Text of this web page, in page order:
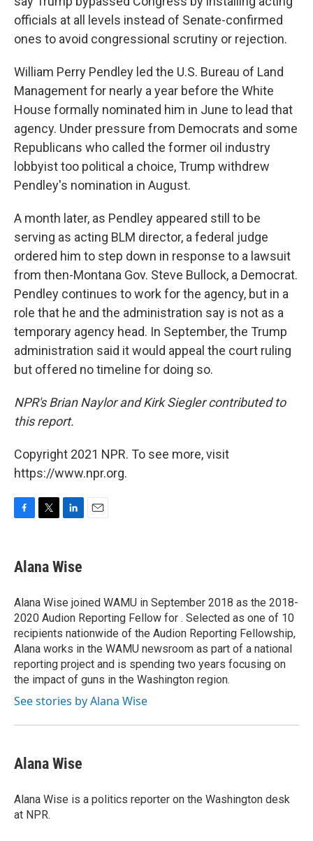
officials at all levels instead of Senate-confirmed
ones to avoid congressional scrutiny or rejection.
William Perry Pendley led the U.S. Bureau of Land
Management for nearly a year before the White
House formally nominated him in June to lead that
agency. Under pressure from Democrats and some
Republicans who called the former oil industry
lobbyist too political a choice, Trump withdrew
Pendley's nomination in August.
A month later, as Pendley appeared still to be
serving as acting BLM director, a federal judge
ordered him to step down in response to a lawsuit
from then-Montana Gov. Steve Bullock, a Democrat.
Pendley continues to work for the agency, but in a
role that he and the administration say is not as a
temporary agency head. In September, the Trump
administration said it would appeal the court ruling
but offered no timeline for doing so.
NPR's Brian Naylor and Kirk Siegler contributed to
this report.
Copyright 2021 NPR. To see more, visit
https://www.npr.org.
e
b
o
k
t
t
r
k
e
I
n
Alana Wise
Alana Wise joined WAMU in September 2018 as the 2018-
2020 Audion Reporting Fellow for . Selected as one of 10
recipients nationwide of the Audion Reporting Fellowship,
Alana works in the WAMU newsroom as part of a national
reporting project and is spending two years focusing on
the impact of guns in the Washington region.
See stories by Alana Wise
Alana Wise
Alana Wise is a politics reporter on the Washington desk
at NPR.